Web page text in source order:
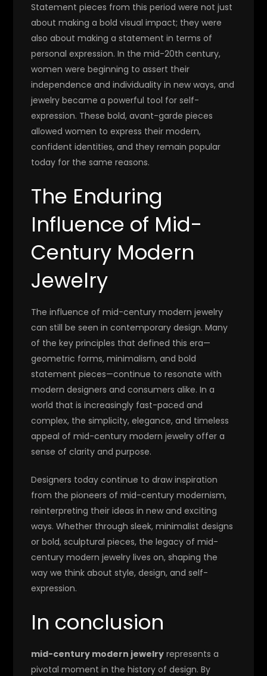
Statement pieces from this period were not just
about making a bold visual impact; they were
also about making a statement in terms of
personal expression. In the mid-20th century,
women were beginning to assert their
independence and individuality in new ways, and
jewelry became a powerful tool for self-
expression. These bold, avant-garde pieces
allowed women to express their modern,
confident identities, and they remain popular
today for the same reasons.
The Enduring
Influence of Mid-
Century Modern
Jewelry
The influence of mid-century modern jewelry
can still be seen in contemporary design. Many
of the key principles that defined this era—
geometric forms, minimalism, and bold
statement pieces—continue to resonate with
modern designers and consumers alike. In a
world that is increasingly fast-paced and
complex, the simplicity, elegance, and timeless
appeal of mid-century modern jewelry offer a
sense of clarity and purpose.
Designers today continue to draw inspiration
from the pioneers of mid-century modernism,
reinterpreting their ideas in new and exciting
ways. Whether through sleek, minimalist designs
or bold, sculptural pieces, the legacy of mid-
century modern jewelry lives on, shaping the
way we think about style, design, and self-
expression.
In conclusion
mid-century modern jewelry represents a
pivotal moment in the history of design. By